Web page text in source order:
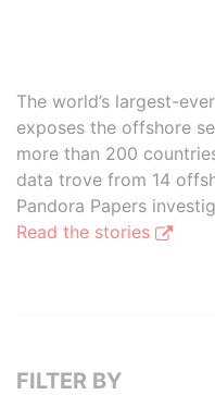
The world’s largest-
exposes the offshore
more than 200
data trove from 14
Pandora Papers
Read the stories
FILTER BY